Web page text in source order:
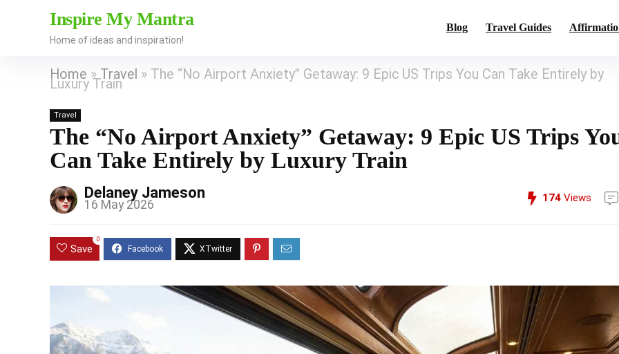
Inspire My Mantra
Home of ideas and inspiration!
Blog Travel Guides
Home »Travel » The “No Airport Anxiety” Getaway: 9 Epic US Trips You Can Take Entirely by
Luxury Train
Travel
The “No Airport Anxiety” Getaway: 9 Epic US Trips
Can Take Entirely by Luxury Train
Delaney Jameson
16 May 2026 174 Views
Save
0